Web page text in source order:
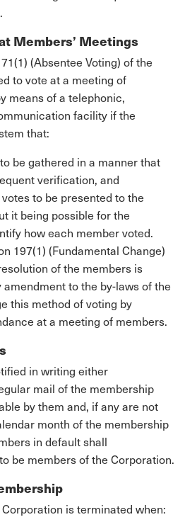
Members’ Meetings
(Absentee Voting) of the
to vote at a meeting of
means of a telephonic,
facility if the
that:
be gathered in a manner that
verification, and
to be presented to the
it being possible for the
how each member voted.
197(1) (Fundamental Change)
of the members is
to the by-laws of the
this method of voting by
at a meeting of members.
in writing either
mail of the membership
by them and, if any are not
month of the membership
in default shall
be members of the Corporation.
is terminated when: